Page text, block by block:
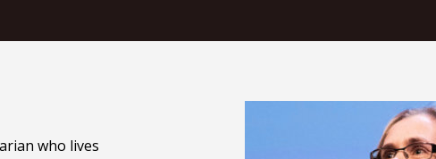
who lives